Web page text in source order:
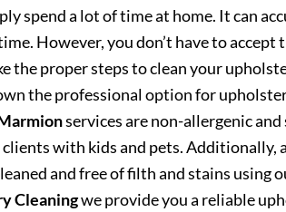
spend a lot of time at home. It can
However, you don’t have to
the proper steps to clean your
the professional option for
services are non-allergenic
with kids and pets. Additionally,
and free of filth and stains using
Cleaningwe provide you a reliable